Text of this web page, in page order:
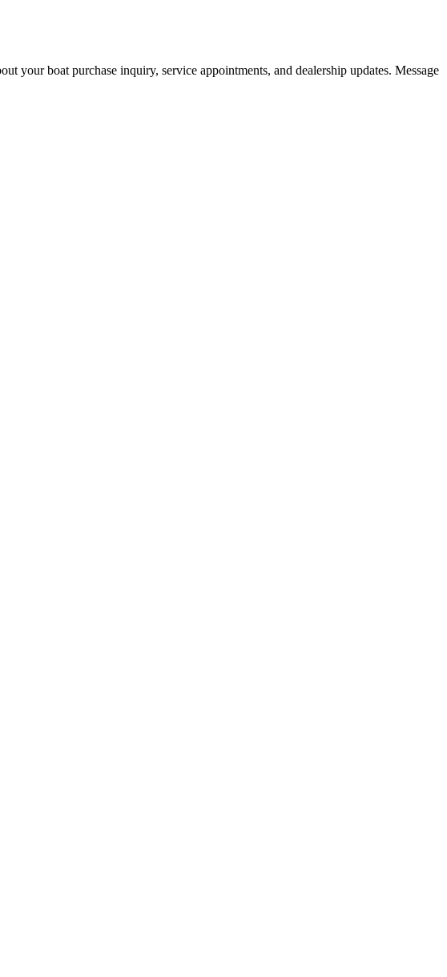
your boat purchase inquiry, service appointments, and dealership updates. Message